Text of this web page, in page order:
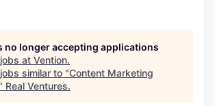
no longer accepting applications
at Vention.
similar to "Content Marketing
" Real Ventures.